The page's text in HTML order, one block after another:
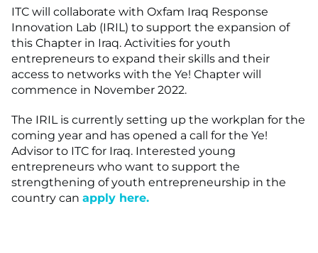
ITC will collaborate with Oxfam Iraq Response
Innovation Lab (IRIL) to support the expansion of
this Chapter in Iraq. Activities for youth
entrepreneurs to expand their skills and their
access to networks with the Ye! Chapter will
commence in November 2022.
The IRIL is currently setting up the workplan for the
coming year and has opened a call for the Ye!
Advisor to ITC for Iraq. Interested young
entrepreneurs who want to support the
strengthening of youth entrepreneurship in the
country can apply here.